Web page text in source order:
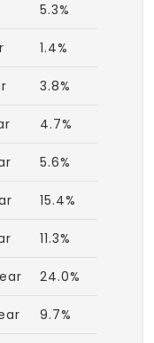
5.3%
1.4%
3.8%
4.7%
5.6%
15.4%
11.3%
24.0%
9.7%